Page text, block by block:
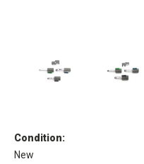
Condition:
New